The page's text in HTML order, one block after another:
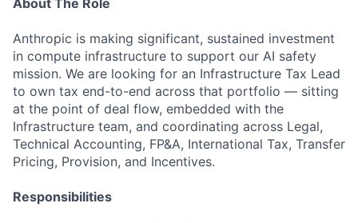
About The Role
Anthropic is making significant, sustained investment
in compute infrastructure to support our AI safety
mission. We are looking for an Infrastructure Tax Lead
to own tax end-to-end across that portfolio — sitting
at the point of deal flow, embedded with the
Infrastructure team, and coordinating across Legal,
Technical Accounting, FP&A, International Tax, Transfer
Pricing, Provision, and Incentives.
Responsibilities